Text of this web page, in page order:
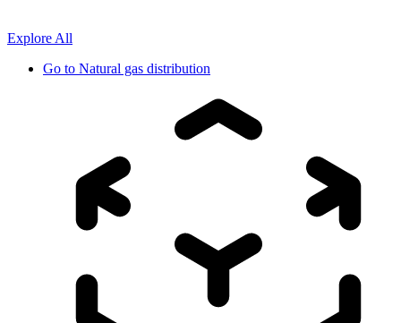
Explore All
Go to Natural gas distribution